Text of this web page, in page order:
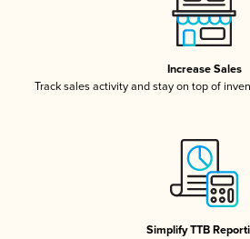
Increase Sales
Track sales activity and stay on top of
Simplify TTB